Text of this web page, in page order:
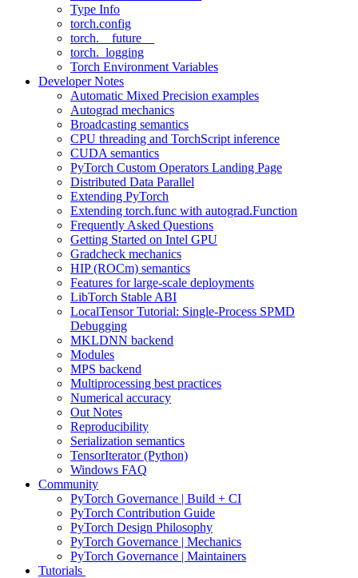
Type Info
torch.config
torch.__future__
torch._logging
Torch Environment Variables
Developer Notes
Automatic Mixed Precision examples
Autograd mechanics
Broadcasting semantics
CPU threading and TorchScript inference
CUDA semantics
PyTorch Custom Operators Landing Page
Distributed Data Parallel
Extending PyTorch
Extending torch.func with autograd.Function
Frequently Asked Questions
Getting Started on Intel GPU
Gradcheck mechanics
HIP (ROCm) semantics
Features for large-scale deployments
LibTorch Stable ABI
LocalTensor Tutorial: Single-Process SPMD
Debugging
MKLDNN backend
Modules
MPS backend
Multiprocessing best practices
Numerical accuracy
Out Notes
Reproducibility
Serialization semantics
TensorIterator (Python)
Windows FAQ
Community
PyTorch Governance | Build + CI
PyTorch Contribution Guide
PyTorch Design Philosophy
PyTorch Governance | Mechanics
PyTorch Governance | Maintainers
Tutorials